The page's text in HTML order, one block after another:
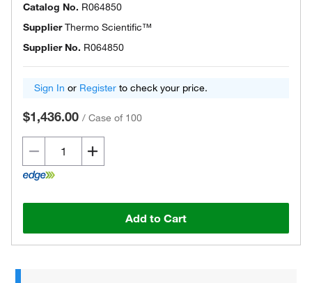
Catalog No. R064850
SupplierThermo Scientific™
Supplier No. R064850
Sign In or Register to check your price.
$1,436.00 / Case of 100
Add to Cart